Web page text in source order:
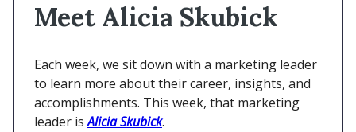
Meet Alicia Skubick
Each week, we sit down with a marketing leader
to learn more about their career, insights, and
accomplishments. This week, that marketing
leader isAlicia Skubick.